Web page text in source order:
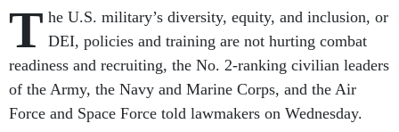
T he U.S. military’s diversity, equity, and inclusion, or
DEI, policies and training are not hurting combat
readiness and recruiting, the No. 2-ranking civilian leaders
of the Army, the Navy and Marine Corps, and the Air
Force and Space Force told lawmakers on Wednesday.